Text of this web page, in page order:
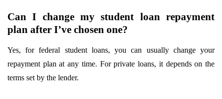
Can I change my student loan repayment
plan after I’ve chosen one?
Yes, for federal student loans, you can usually change your
repayment plan at any time. For private loans, it depends on the
terms set by the lender.